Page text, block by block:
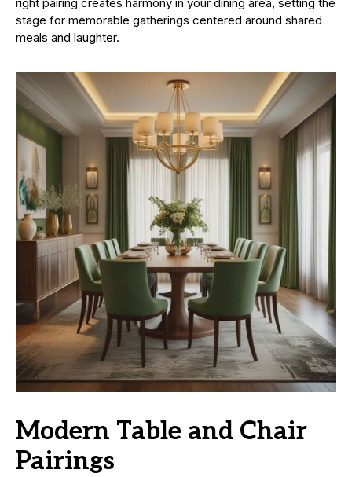
right pairing creates harmony in your dining area, setting the
stage for memorable gatherings centered around shared
meals and laughter.
Modern Table and Chair
Pairings